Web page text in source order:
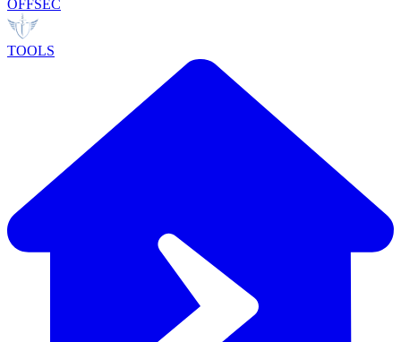
OFFSEC
TOOLS